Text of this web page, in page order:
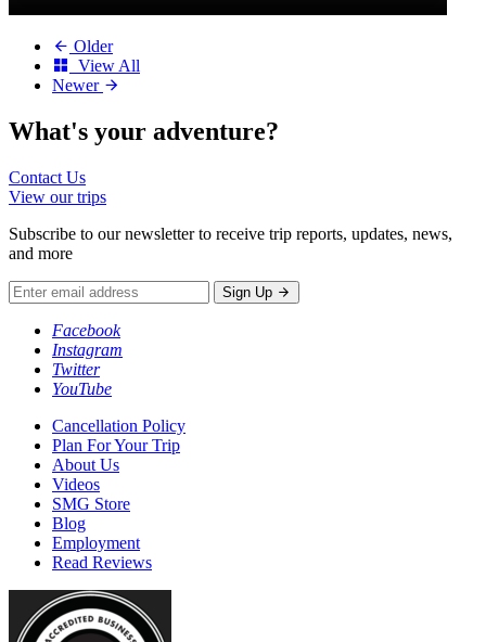
Older
View All
Newer
What's your adventure?
Contact Us
View our trips
Subscribe to our newsletter to receive trip reports, updates, news,
and more
Sign Up
Facebook
Instagram
Twitter
YouTube
Cancellation Policy
Plan For Your Trip
About Us
Videos
SMG Store
Blog
Employment
Read Reviews